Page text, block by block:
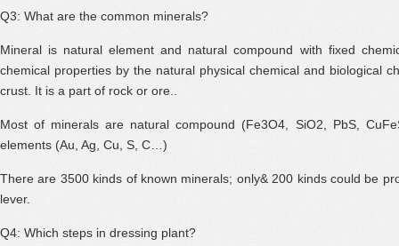
Q3: What are the common minerals?
Mineral is natural element and natural compound with fixed
chemical properties by the natural physical chemical and biological
crust. It is a part of rock or ore..
Most of minerals are natural compound (Fe3O4, SiO2, PbS,
elements (Au, Ag, Cu, S, C…)
There are 3500 kinds of known minerals; only& 200 kinds could be
lever.
Q4: Which steps in dressing plant?